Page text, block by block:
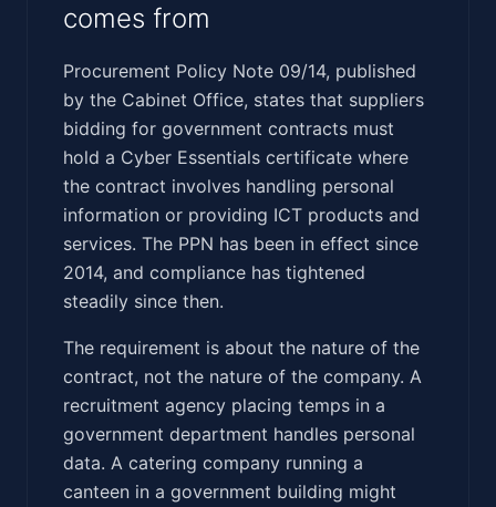
comes from
Procurement Policy Note 09/14, published
by the Cabinet Office, states that suppliers
bidding for government contracts must
hold a Cyber Essentials certificate where
the contract involves handling personal
information or providing ICT products and
services. The PPN has been in effect since
2014, and compliance has tightened
steadily since then.
The requirement is about the nature of the
contract, not the nature of the company. A
recruitment agency placing temps in a
government department handles personal
data. A catering company running a
canteen in a government building might